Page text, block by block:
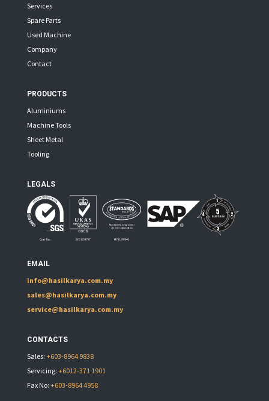
Services
Spare Parts
Used Machine
Company
Contact
PRODUCTS
Aluminiums
Machine Tools
Sheet Metal
Tooling
LEGALS
EMAIL
info@hasilkarya.com.my
sales@hasilkarya.com.my
service@hasilkarya.com.my
CONTACTS
Sales: +603-8964 9838
Servicing: +6012-371 1901
Fax No: +603-8964 4958